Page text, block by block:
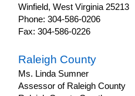
Winfield, West Virginia 25213
Phone: 304-586-0206
Fax: 304-586-0226
Raleigh County
Ms. Linda Sumner
Assessor of Raleigh County